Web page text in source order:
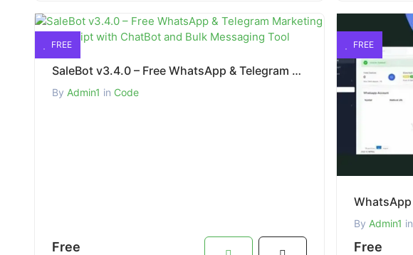
FREE
SaleBot v3.4.0 – Free WhatsApp & Telegram Marketing SaaS Script with ChatBot and Bulk Messaging Tool
By Admin1 in Code
Free
FREE
By Admin1 in
Free